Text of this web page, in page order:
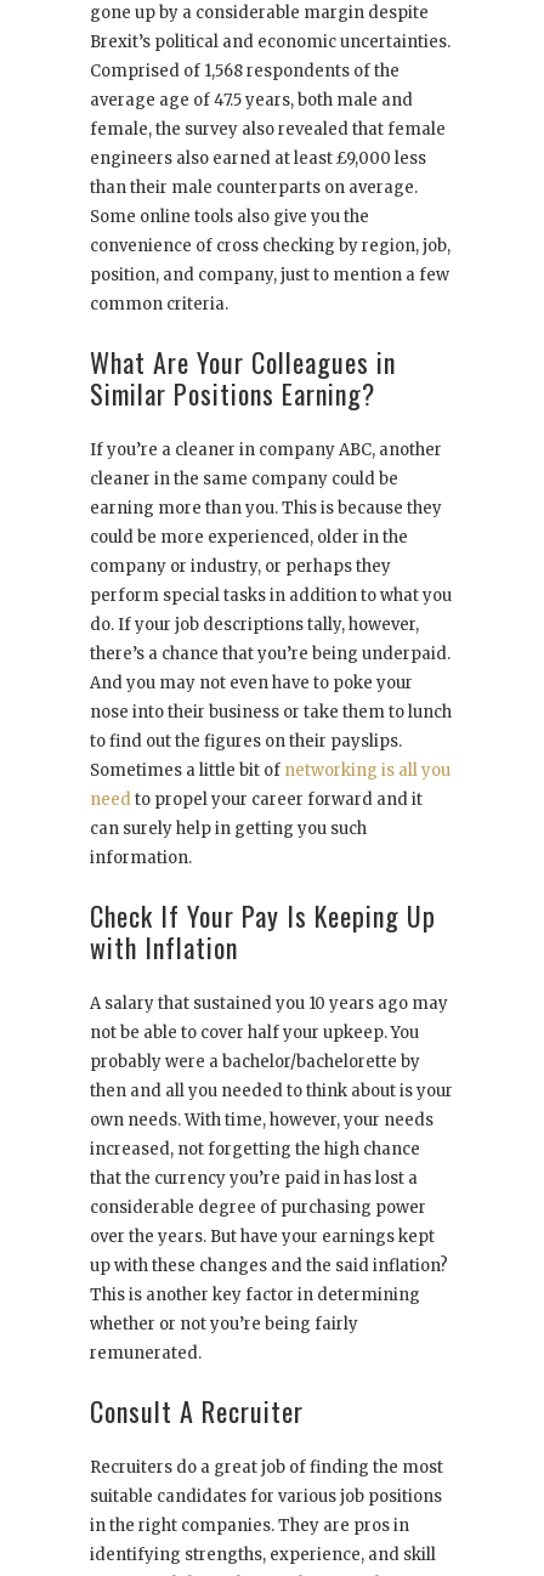
gone up by a considerable margin despite
Brexit’s political and economic uncertainties.
Comprised of 1,568 respondents of the
average age of 47.5 years, both male and
female, the survey also revealed that female
engineers also earned at least £9,000 less
than their male counterparts on average.
Some online tools also give you the
convenience of cross checking by region, job,
position, and company, just to mention a few
common criteria.
What Are Your Colleagues in
Similar Positions Earning?
If you’re a cleaner in company ABC, another
cleaner in the same company could be
earning more than you. This is because they
could be more experienced, older in the
company or industry, or perhaps they
perform special tasks in addition to what you
do. If your job descriptions tally, however,
there’s a chance that you’re being underpaid.
And you may not even have to poke your
nose into their business or take them to lunch
to find out the figures on their payslips.
Sometimes a little bit of networking is all you
needto propel your career forward and it
can surely help in getting you such
information.
Check If Your Pay Is Keeping Up
with Inflation
A salary that sustained you 10 years ago may
not be able to cover half your upkeep. You
probably were a bachelor/bachelorette by
then and all you needed to think about is your
own needs. With time, however, your needs
increased, not forgetting the high chance
that the currency you’re paid in has lost a
considerable degree of purchasing power
over the years. But have your earnings kept
up with these changes and the said inflation?
This is another key factor in determining
whether or not you’re being fairly
remunerated.
Consult A Recruiter
Recruiters do a great job of finding the most
suitable candidates for various job positions
in the right companies. They are pros in
identifying strengths, experience, and skill